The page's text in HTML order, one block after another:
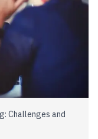
Challenges and